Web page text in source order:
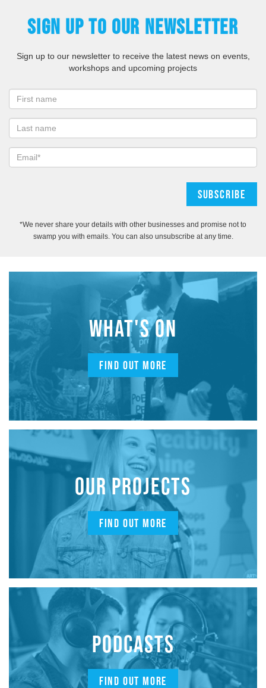
SIGN UP TO OUR NEWSLETTER
Sign up to our newsletter to receive the latest news on events,
workshops and upcoming projects
*We never share your details with other businesses and promise not to
swamp you with emails. You can also unsubscribe at any time.
WHAT'S ON
FIND OUT MORE
OUR PROJECTS
FIND OUT MORE
PODCASTS
FIND OUT MORE